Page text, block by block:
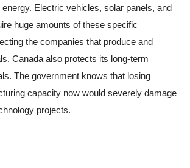
Electric vehicles, solar panels, and
huge amounts of these specific
the companies that produce and
Canada also protects its long-term
The government knows that losing
capacity now would severely damage
projects.